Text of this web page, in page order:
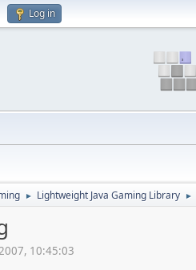
Log in
► Lightweight Java Gaming Library ►
10:45:03